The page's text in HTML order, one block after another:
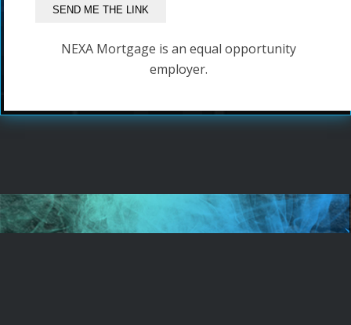
NEXA Mortgage is an equal opportunity
employer.